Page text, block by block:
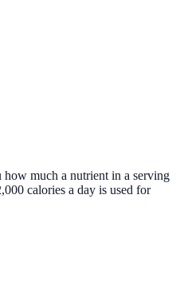
much a nutrient in a serving
calories a day is used for